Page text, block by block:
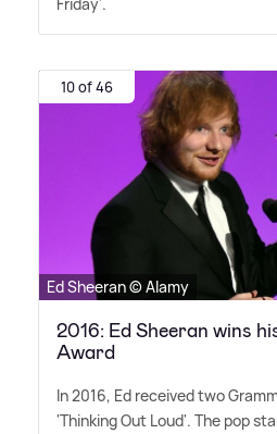
10 of 46
Ed Sheeran © Alamy
2016: Ed Sheeran wins
Award
In 2016, Ed received two
'Thinking Out Loud'. The pop